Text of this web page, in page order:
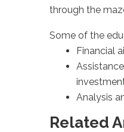
through the
Some of the
Financial
Analysis
Related